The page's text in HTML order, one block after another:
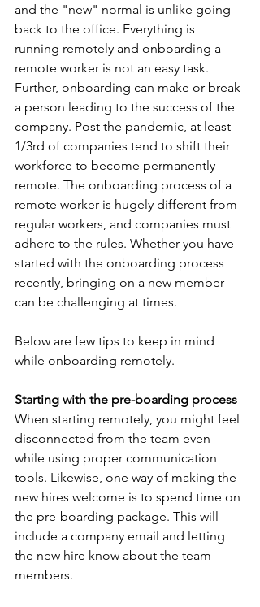
and the "new" normal is unlike going
back to the office. Everything is
running remotely and onboarding a
remote worker is not an easy task.
Further, onboarding can make or break
a person leading to the success of the
company. Post the pandemic, at least
1/3rd of companies tend to shift their
workforce to become permanently
remote. The onboarding process of a
remote worker is hugely different from
regular workers, and companies must
adhere to the rules. Whether you have
started with the onboarding process
recently, bringing on a new member
can be challenging at times.
Below are few tips to keep in mind
while onboarding remotely.
Starting with the pre-boarding process
When starting remotely, you might feel
disconnected from the team even
while using proper communication
tools. Likewise, one way of making the
new hires welcome is to spend time on
the pre-boarding package. This will
include a company email and letting
the new hire know about the team
members.